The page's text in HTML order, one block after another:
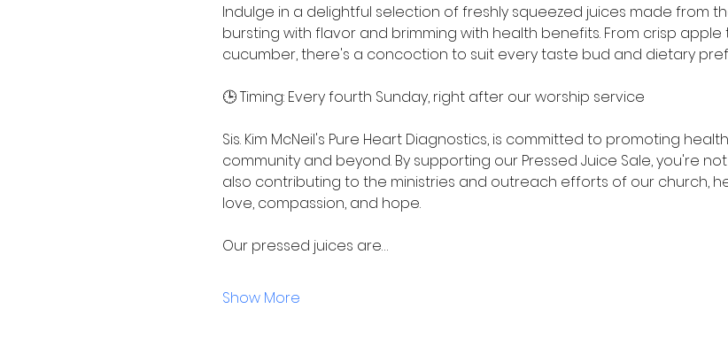
Indulge in a delightful selection of freshly squeezed juices made from
bursting with flavor and brimming with health benefits. From crisp
cucumber, there's a concoction to suit every taste bud and dietary
🕒 Timing: Every fourth Sunday, right after our worship service
Sis. Kim McNeil's Pure Heart Diagnostics, is committed to promoting
community and beyond. By supporting our Pressed Juice Sale, you're
also contributing to the ministries and outreach efforts of our church,
love, compassion, and hope.
Our pressed juices are…
Show More